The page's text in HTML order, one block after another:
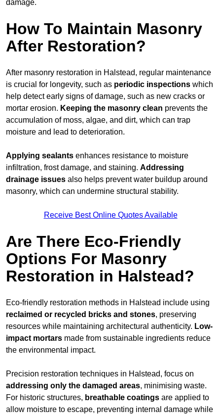
damage.
How To Maintain Masonry
After Restoration?
After masonry restoration in Halstead, regular maintenance
is crucial for longevity, such as periodic inspections which
help detect early signs of damage, such as new cracks or
mortar erosion. Keeping the masonry clean prevents the
accumulation of moss, algae, and dirt, which can trap
moisture and lead to deterioration.
Applying sealants enhances resistance to moisture
infiltration, frost damage, and staining. Addressing
drainage issues also helps prevent water buildup around
masonry, which can undermine structural stability.
Receive Best Online Quotes Available
Are There Eco-Friendly
Options For Masonry
Restoration in Halstead?
Eco-friendly restoration methods in Halstead include using
reclaimed or recycled bricks and stones, preserving
resources while maintaining architectural authenticity. Low-
impact mortars made from sustainable ingredients reduce
the environmental impact.
Precision restoration techniques in Halstead, focus on
addressing only the damaged areas, minimising waste.
For historic structures, breathable coatings are applied to
allow moisture to escape, preventing internal damage while